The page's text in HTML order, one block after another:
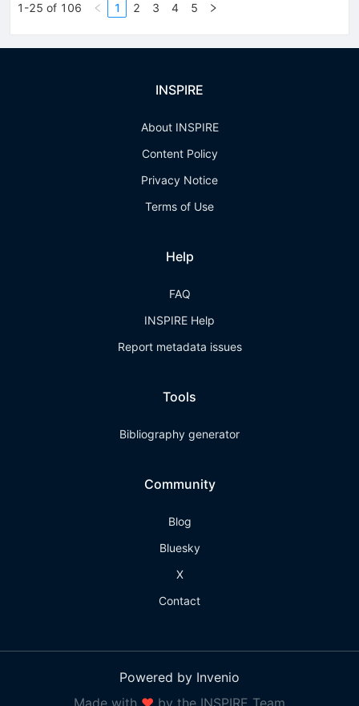
1-25 of 106 1 2 3 4 5
INSPIRE
About INSPIRE
Content Policy
Privacy Notice
Terms of Use
Help
FAQ
INSPIRE Help
Report metadata issues
Tools
Bibliography generator
Community
Blog
Bluesky
X
Contact
Powered by Invenio